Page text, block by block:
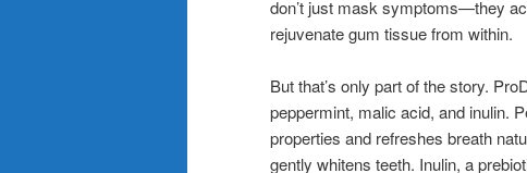
don’t just mask symptoms—they
rejuvenate gum tissue from within.
But that’s only part of the story.
peppermint, malic acid, and inulin.
properties and refreshes breath
gently whitens teeth. Inulin, a